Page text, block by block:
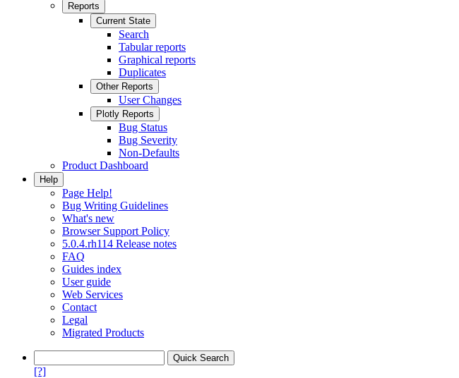
Reports
Current State
Search
Tabular reports
Graphical reports
Duplicates
Other Reports
User Changes
Plotly Reports
Bug Status
Bug Severity
Non-Defaults
Product Dashboard
Help
Page Help!
Bug Writing Guidelines
What's new
Browser Support Policy
5.0.4.rh114 Release notes
FAQ
Guides index
User guide
Web Services
Contact
Legal
Migrated Products
[?]